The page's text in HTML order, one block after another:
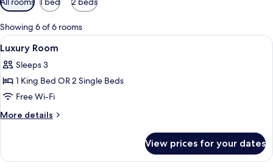
filters
for
rooms
Showing 6 of 6 rooms
View
all
photos
for
Luxury
Room
1 bedroom, pillow-top beds, minibar,
4
Luxury Room
Sleeps 3
1 King Bed OR 2 Single Beds
Free Wi-Fi
More details
More
Room
View prices for your dates